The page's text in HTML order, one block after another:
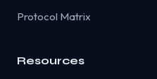
Protocol Matrix
Resources